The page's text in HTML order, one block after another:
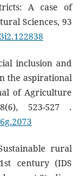
A case of
Sciences, 93
inclusion and
the aspirational
of Agriculture
523-527 .
rural
century (IDS